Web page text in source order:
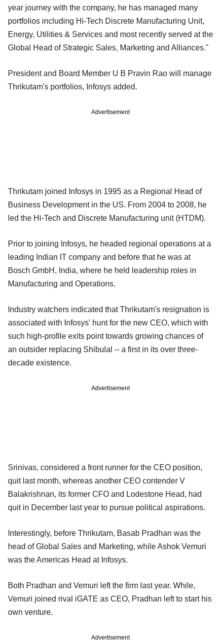
year journey with the company, he has managed many
portfolios including Hi-Tech Discrete Manufacturing Unit,
Energy, Utilities & Services and most recently served at the
Global Head of Strategic Sales, Marketing and Alliances."
President and Board Member U B Pravin Rao will manage
Thrikutam's portfolios, Infosys added.
Advertisement
Thrikutam joined Infosys in 1995 as a Regional Head of
Business Development in the US. From 2004 to 2008, he
led the Hi-Tech and Discrete Manufacturing unit (HTDM).
Prior to joining Infosys, he headed regional operations at a
leading Indian IT company and before that he was at
Bosch GmbH, India, where he held leadership roles in
Manufacturing and Operations.
Industry watchers indicated that Thrikutam's resignation is
associated with Infosys' hunt for the new CEO, which with
such high-profile exits point towards growing chances of
an outsider replacing Shibulal -- a first in its over three-
decade existence.
Advertisement
Srinivas, considered a front runner for the CEO position,
quit last month, whereas another CEO contender V
Balakrishnan, its former CFO and Lodestone Head, had
quit in December last year to pursue political aspirations.
Interestingly, before Thrikutam, Basab Pradhan was the
head of Global Sales and Marketing, while Ashok Vemuri
was the Americas Head at Infosys.
Both Pradhan and Vemuri left the firm last year. While,
Vemuri joined rival iGATE as CEO, Pradhan left to start his
own venture.
Advertisement